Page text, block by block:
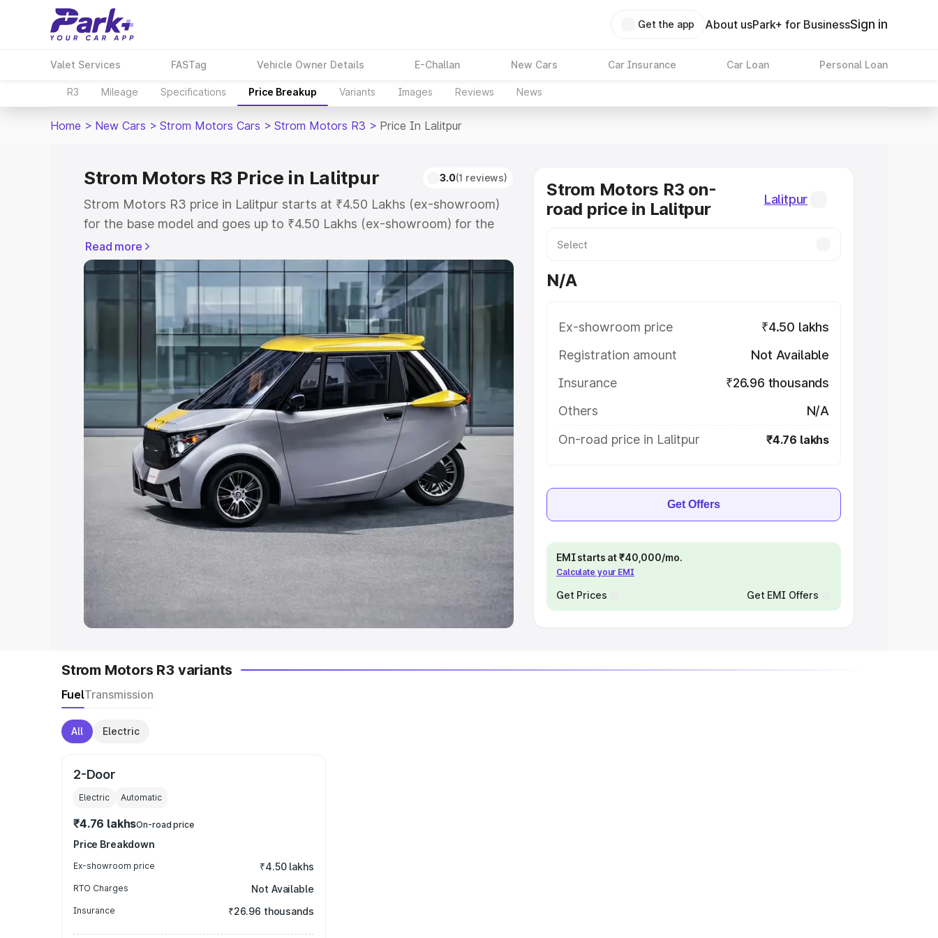
Get the app About usPark+ for BusinessSign in
Valet Services FASTag Vehicle Owner Details E-Challan New Cars Car Insurance Car Loan Personal Loan
R3 Mileage Specifications Price Breakup Variants Images Reviews News
Home > New Cars > Strom Motors Cars > Strom Motors R3 > Price In Lalitpur
Strom Motors R3 Price in Lalitpur 3.0(1 reviews)
Strom Motors R3 price in Lalitpur starts at ₹4.50 Lakhs (ex-showroom)
for the base model and goes up to ₹4.50 Lakhs (ex-showroom) for the
top model. This is Strom Motors R3 on-road price in Lalitpur which
includes RTO or Registration Cost, Insurance Cost. Explore the complete
variant-wise on-road price of Strom Motors R3 price in Lalitpur, along
with key features and details to help you choose the best option.
Explore Cars by Price Range
Cars Under 5 Lakhs|Cars Under 6 Lakhs
Under 7 Lakhs|Cars Under 8 Lakhs|Cars Under 10 Lakhs|Cars Under
Explore Cars by Seating Capacity
Best 5 Seater Cars|Best 6 Seater Cars Best 7 Seater Cars |Best 8
Seater Cars|Best 9 Seater Cars
Explore Cars by Body Type
Best Sedan Cars in India Best Hatchback Cars in India |Best SUV Cars
Best MUV Cars in India Best Luxury Cars in India
Read more
Strom Motors R3 on-
road price in Lalitpur
Lalitpur
N/A
Ex-showroom price
₹4.50 lakhs
Registration amount
Not Available
Insurance
₹26.96 thousands
Others
N/A
On-road price in Lalitpur
₹4.76 lakhs
Get Offers
EMI starts at ₹40,000/mo.
Calculate your EMI
Get Prices Get EMI Offers
Strom Motors R3 variants
FuelTransmission
All Electric
2-Door
Electric Automatic
₹4.76 lakhsOn-road price
Price Breakdown
Ex-showroom price ₹4.50 lakhs
RTO Charges Not Available
Insurance ₹26.96 thousands